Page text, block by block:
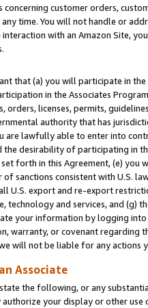
customer orders,
time. You will not handle or
with an Amazon Site,
that (a) you will participate in
in the Associates
orders, licenses, permits,
authority that has
are lawfully able to enter into
desirability of participating in
forth in this Agreement, (e)
of sanctions consistent with U.S.
U.S. export and re-export
and services, and (g)
your information by logging
warranty, or covenant regarding
will not be liable for any actions
Associate
the following, or any
your display or other